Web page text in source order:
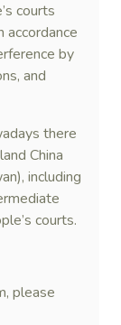
courts
accordance
by
and
there
China
including
courts.
please